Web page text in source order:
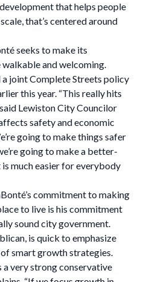
that helps people
that’s centered around
seeks to make its
and welcoming.
joint Complete Streets policy
this year. “This really hits
Lewiston City Councilor
safety and economic
going to make things safer
going to make a better-
much easier for everybody
commitment to making
to live is his commitment
sound city government.
is quick to emphasize
smart growth strategies.
a very strong conservative